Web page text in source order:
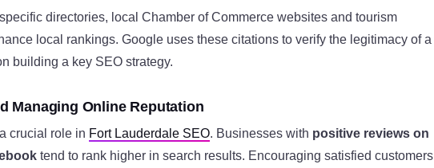
directories, local Chamber of Commerce websites and tourism
local rankings. Google uses these citations to verify the legitimacy of a
building a key SEO strategy.
Managing Online Reputation
crucial role in Fort Lauderdale SEO. Businesses with positive reviews on
tend to rank higher in search results. Encouraging satisfied customers